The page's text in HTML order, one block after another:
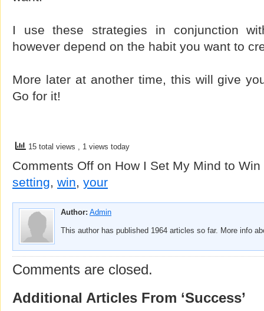
I use these strategies in conjunction
however depend on the habit you want to
More later at another time, this will give
Go for it!
15 total views , 1 views today
Comments Off on How I Set My Mind to Win
setting, win, your
Author: Admin
This author has published 1964 articles so far. More info
Comments are closed.
Additional Articles From ‘Success’